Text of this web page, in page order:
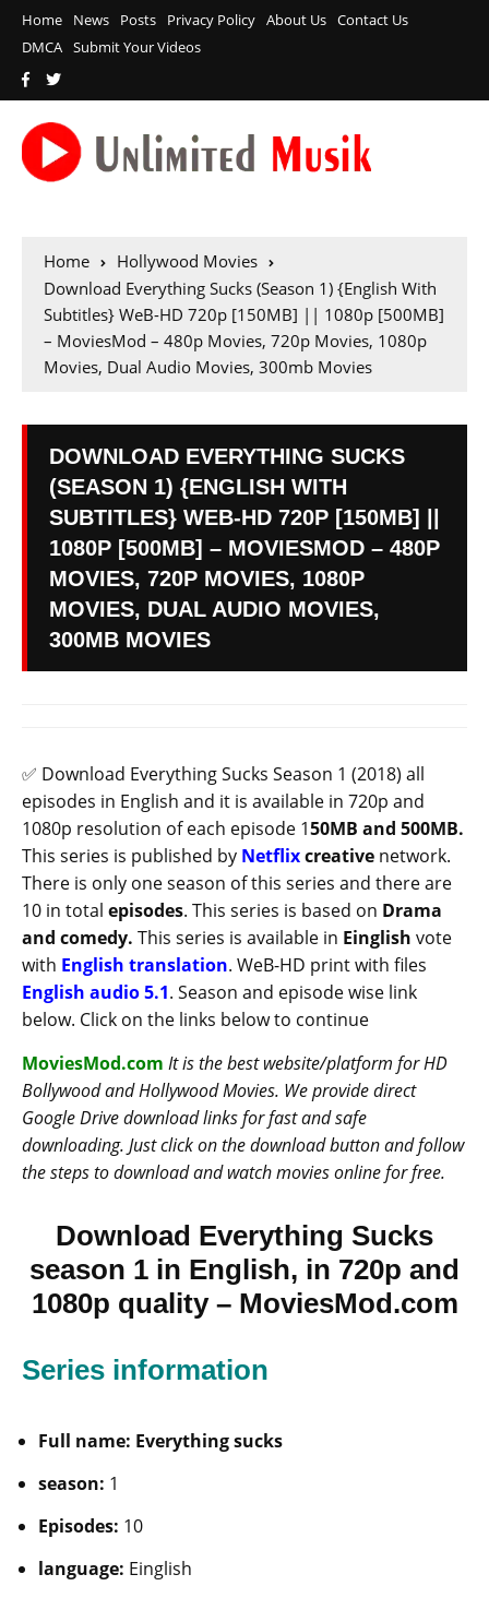
Home News Posts Privacy Policy About Us Contact Us
DMCA Submit Your Videos
Home
Hollywood Movies
Download Everything Sucks (Season 1) {English With
Subtitles} WeB-HD 720p [150MB] || 1080p [500MB]
– MoviesMod – 480p Movies, 720p Movies, 1080p
Movies, Dual Audio Movies, 300mb Movies
DOWNLOAD EVERYTHING SUCKS
(SEASON 1) {ENGLISH WITH
SUBTITLES} WEB-HD 720P [150MB] ||
1080P [500MB] – MOVIESMOD – 480P
MOVIES, 720P MOVIES, 1080P
MOVIES, DUAL AUDIO MOVIES,
300MB MOVIES
✅ Download Everything Sucks Season 1 (2018) all
episodes in English and it is available in 720p and
1080p resolution of each episode 150MB and 500MB.
This series is published by Netflixcreative network.
There is only one season of this series and there are
10 in total episodes. This series is based on Drama
and comedy. This series is available in Einglish vote
with English translation. WeB-HD print with files
English audio 5.1. Season and episode wise link
below. Click on the links below to continue
MoviesMod.com It is the best website/platform for HD
Bollywood and Hollywood Movies. We provide direct
Google Drive download links for fast and safe
downloading. Just click on the download button and follow
the steps to download and watch movies online for free.
Download Everything Sucks
season 1 in English, in 720p and
1080p quality – MoviesMod.com
Series information
Full name: Everything sucks
season: 1
Episodes: 10
language: Einglish